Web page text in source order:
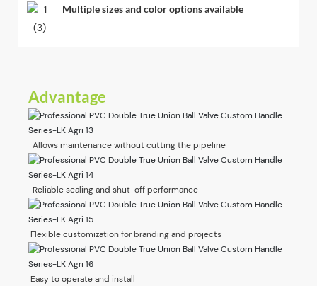
Multiple sizes and color options available
Advantage
Allows maintenance without cutting the pipeline
Reliable sealing and shut-off performance
Flexible customization for branding and projects
Easy to operate and install